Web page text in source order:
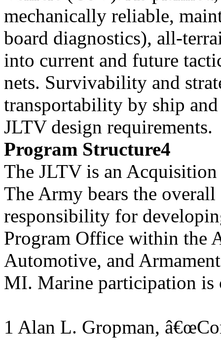
mechanically reliable,
board diagnostics), all-
into current and future
nets. Survivability and
transportability by ship
JLTV design requirements.
Program Structure4
The JLTV is an
The Army bears the overall
responsibility for
Program Office within the
Automotive, and
MI. Marine participation is
1 Alan L. Gropman,